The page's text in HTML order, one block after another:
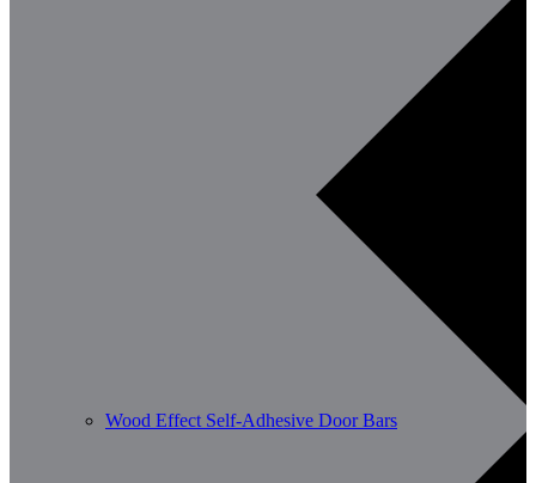
Wood Effect Self-Adhesive Door Bars